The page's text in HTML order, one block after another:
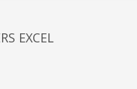
EXCEL